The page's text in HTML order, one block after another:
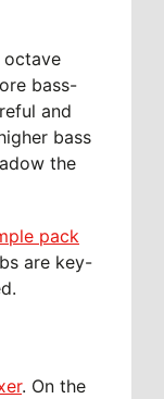
octave
bass-
and
bass
the
pack
are key-
. On the